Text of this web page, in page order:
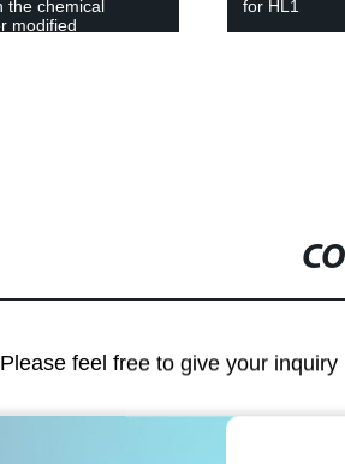
Four Way
Please feel free to give your